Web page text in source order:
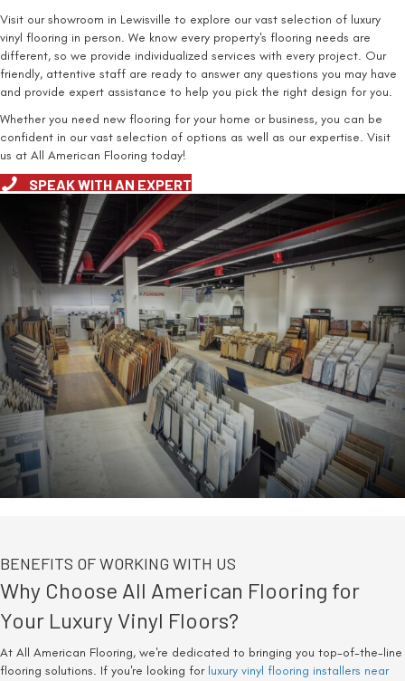
Visit our showroom in Lewisville to explore our vast selection of luxury
vinyl flooring in person. We know every property's flooring needs are
different, so we provide individualized services with every project. Our
friendly, attentive staff are ready to answer any questions you may have
and provide expert assistance to help you pick the right design for you.
Whether you need new flooring for your home or business, you can be
confident in our vast selection of options as well as our expertise. Visit
us at All American Flooring today!
SPEAK WITH AN EXPERT
BENEFITS OF WORKING WITH US
Why Choose All American Flooring for
Your Luxury Vinyl Floors?
At All American Flooring, we're dedicated to bringing you top-of-the-line
flooring solutions. If you're looking for luxury vinyl flooring installers near